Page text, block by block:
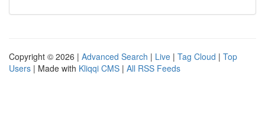
Copyright © 2026 | Advanced Search | Live | Tag Cloud | Top
Users | Made with Kliqqi CMS | All RSS Feeds